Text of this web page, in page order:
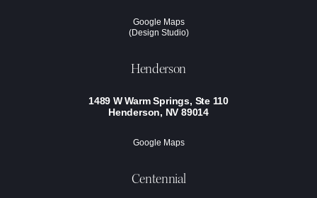
Google Maps
(Design Studio)
Henderson
1489 W Warm Springs, Ste 110
Henderson, NV 89014
Google Maps
Centennial